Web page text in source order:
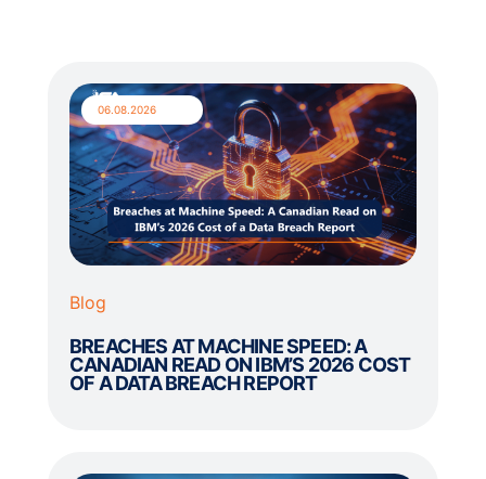
Blog
BREACHES AT MACHINE SPEED: A
CANADIAN READ ON IBM’S 2026 COST
OF A DATA BREACH REPORT
06.08.2026